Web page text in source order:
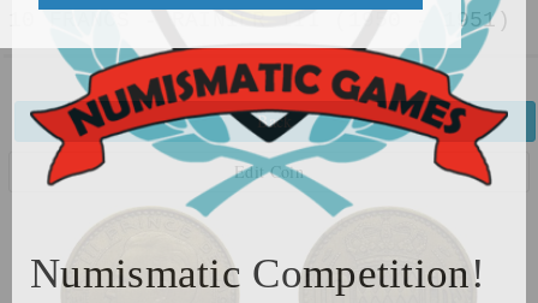
Numismatic Competition!
10 FRANCS - RAINIER III (1950 - 1951)
Back
Edit Coin